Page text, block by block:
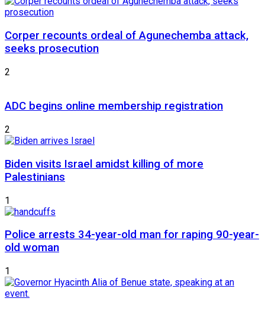
Corper recounts ordeal of Agunechemba attack,
seeks prosecution
2
ADC begins online membership registration
2
Biden visits Israel amidst killing of more
Palestinians
1
Police arrests 34-year-old man for raping 90-year-
old woman
1